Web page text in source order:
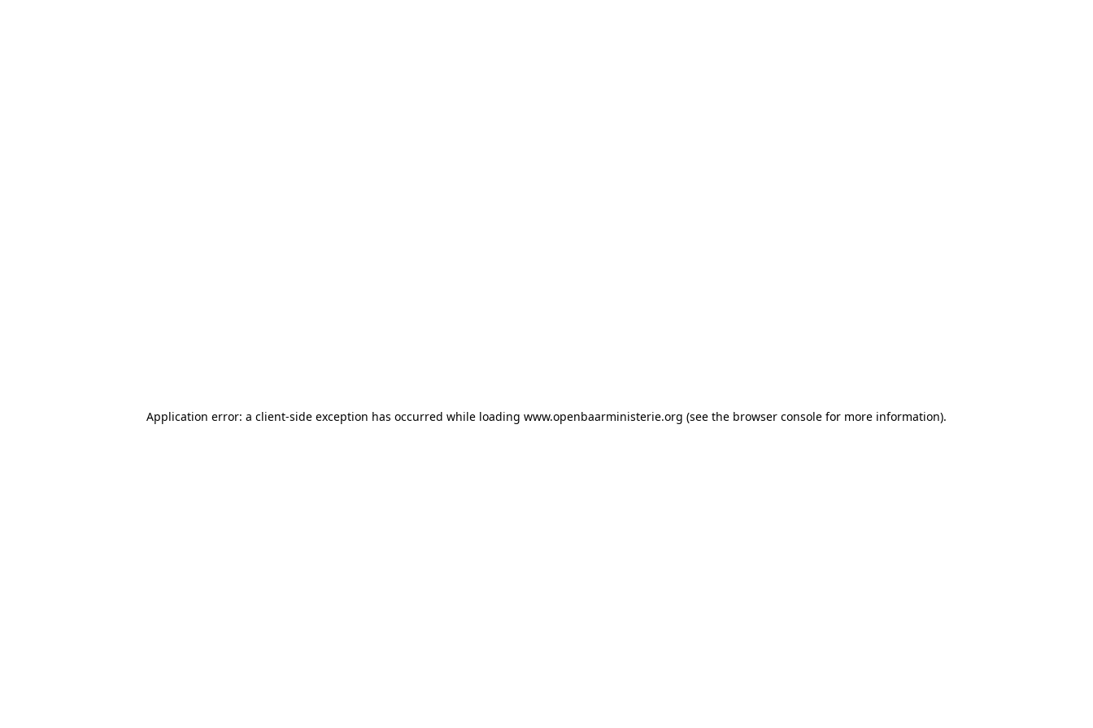
Application error: a client-side exception has occurred while loading www.openbaarministerie.org (see the browser console for more information).